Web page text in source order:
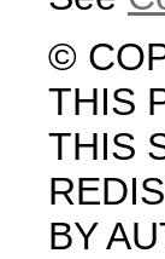
©
THIS
THIS
BY